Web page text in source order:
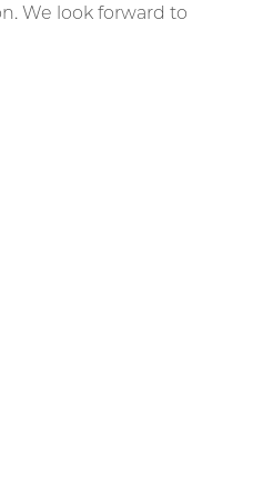
We look forward to